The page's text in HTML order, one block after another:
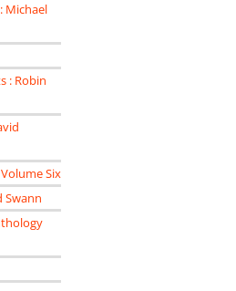
Michael
: Robin
Six
Swann